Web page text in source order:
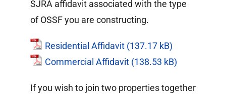
SJRA affidavit associated with the type
of OSSF you are constructing.
Residential Affidavit
Commercial Affidavit
If you wish to join two properties together